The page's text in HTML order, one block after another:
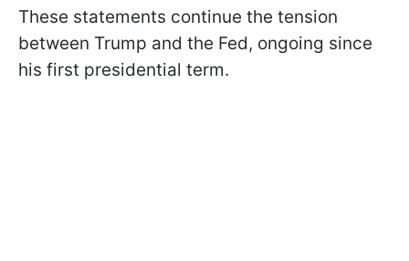
These statements continue the tension
between Trump and the Fed, ongoing since
his first presidential term.